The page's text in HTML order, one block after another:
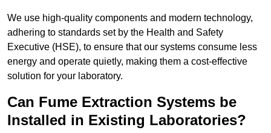
We use high-quality components and modern technology,
adhering to standards set by the Health and Safety
Executive (HSE), to ensure that our systems consume less
energy and operate quietly, making them a cost-effective
solution for your laboratory.
Can Fume Extraction Systems be
Installed in Existing Laboratories?